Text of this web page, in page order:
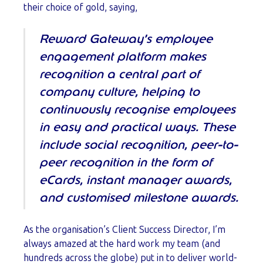
their choice of gold, saying,
Reward Gateway’s employee
engagement platform makes
recognition a central part of
company culture, helping to
continuously recognise employees
in easy and practical ways. These
include social recognition, peer-to-
peer recognition in the form of
eCards, instant manager awards,
and customised milestone awards.
As the organisation’s Client Success Director, I’m
always amazed at the hard work my team (and
hundreds across the globe) put in to deliver world-